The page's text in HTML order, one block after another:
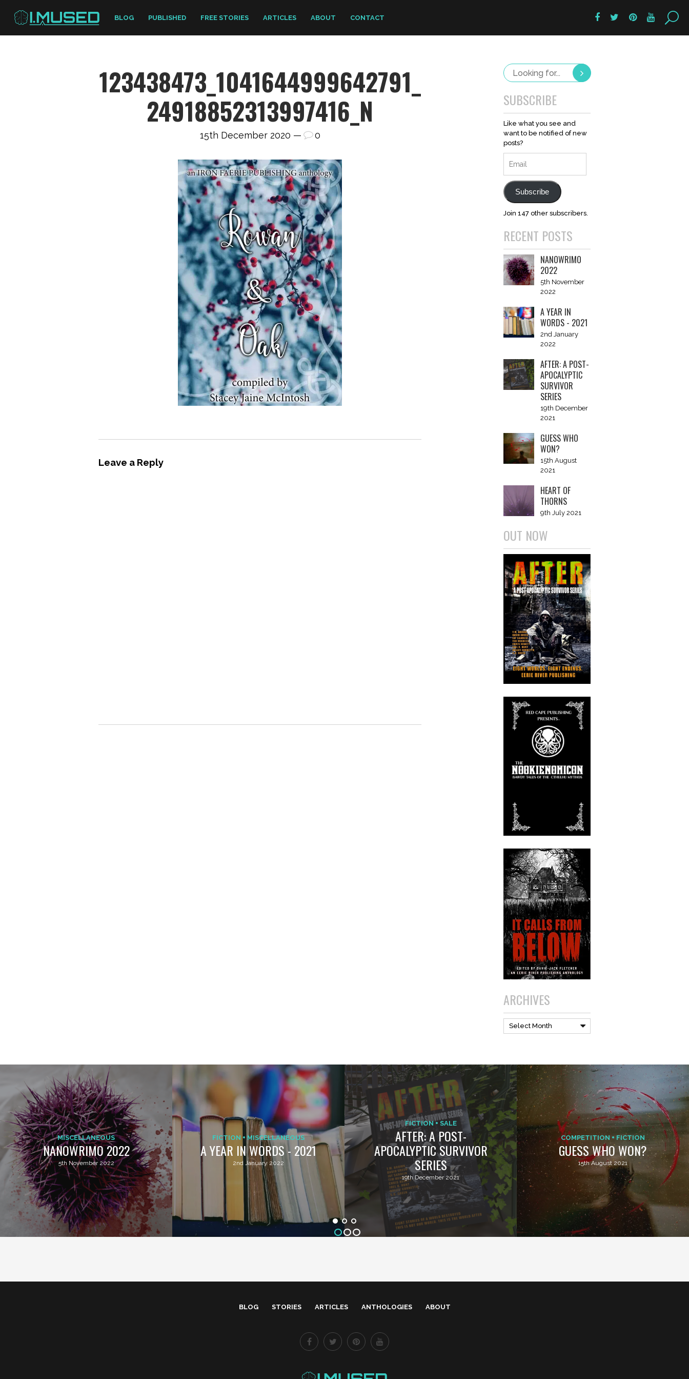
BLOG PUBLISHED FREE STORIES ARTICLES ABOUT CONTACT
123438473_1041644999642791_
24918852313997416_N
15th December 2020 — 0
Leave a Reply
SUBSCRIBE
Like what you see and
want to be notified of new
posts?
Subscribe
Join 147 other subscribers.
RECENT POSTS
NANOWRIMO
2022
5th November
2022
A YEAR IN
WORDS - 2021
2nd January
2022
AFTER: A POST-
APOCALYPTIC
SURVIVOR
SERIES
19th December
2021
GUESS WHO
WON?
15th August
2021
HEART OF
THORNS
9th July 2021
OUT NOW
ARCHIVES
Archives
Select Month
MISCELLANEOUS
NANOWRIMO 2022
5th November 2022
FICTION MISCELLANEOUS
A YEAR IN WORDS - 2021
2nd January 2022
FICTION SALE
AFTER: A POST-
APOCALYPTIC SURVIVOR
SERIES
19th December 2021
COMPETITION FICTION
GUESS WHO WON?
15th August 2021
BLOG STORIES ARTICLES ANTHOLOGIES ABOUT